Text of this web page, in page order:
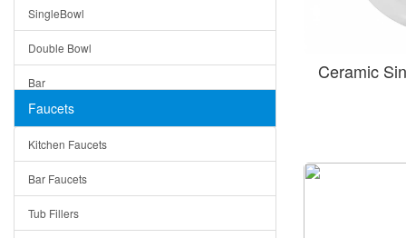
Milan
Under Sink Trays
Mirrors
Rome
Pienza
Lazio
Quin
SingleBowl
Double Bowl
Bar
Top Mount
Single Bowl
DoubleBowl
Vessel Bowls
Faucets
Kitchen Faucets
Bar Faucets
Tub Fillers
Ceramic